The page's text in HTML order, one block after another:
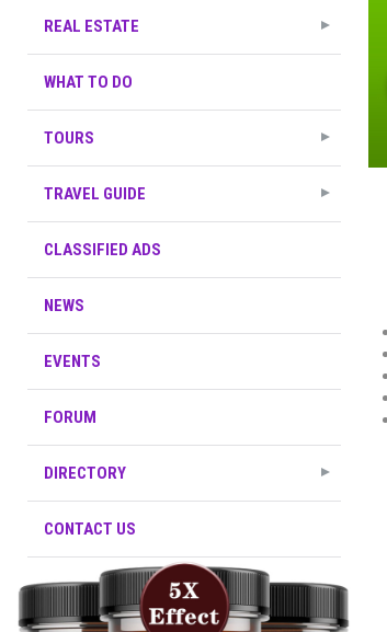
REAL ESTATE
WHAT TO DO
TOURS
TRAVEL GUIDE
CLASSIFIED ADS
NEWS
EVENTS
FORUM
DIRECTORY
CONTACT US